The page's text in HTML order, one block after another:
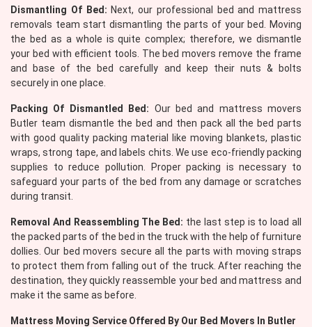
Dismantling Of Bed: Next, our professional bed and mattress
removals team start dismantling the parts of your bed. Moving
the bed as a whole is quite complex; therefore, we dismantle
your bed with efficient tools. The bed movers remove the frame
and base of the bed carefully and keep their nuts & bolts
securely in one place.
Packing Of Dismantled Bed: Our bed and mattress movers
Butler team dismantle the bed and then pack all the bed parts
with good quality packing material like moving blankets, plastic
wraps, strong tape, and labels chits. We use eco-friendly packing
supplies to reduce pollution. Proper packing is necessary to
safeguard your parts of the bed from any damage or scratches
during transit.
Removal And Reassembling The Bed: the last step is to load all
the packed parts of the bed in the truck with the help of furniture
dollies. Our bed movers secure all the parts with moving straps
to protect them from falling out of the truck. After reaching the
destination, they quickly reassemble your bed and mattress and
make it the same as before.
Mattress Moving Service Offered By Our Bed Movers In Butler